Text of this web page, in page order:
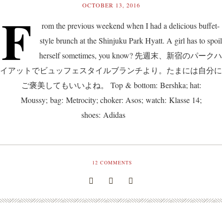
OCTOBER 13, 2016
F
rom the previous weekend when I had a delicious buffet-
style brunch at the Shinjuku Park Hyatt. A girl has to spoil
herself sometimes, you know? 先週末、新宿のパークハ
イアットでビュッフェスタイルブランチより。たまには自分に
ご褒美してもいいよね。 Top & bottom: Bershka; hat:
Moussy; bag: Metrocity; choker: Asos; watch: Klasse 14;
shoes: Adidas
12 COMMENTS